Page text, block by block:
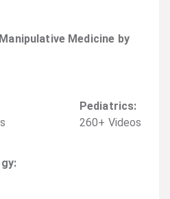
Medicine by
s
Pediatrics:
260+ Videos
: